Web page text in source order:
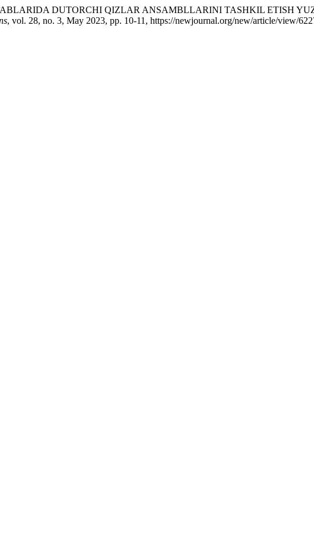
DUTORCHI QIZLAR ANSAMBLLARINI TASHKIL ETISH
, vol. 28, no. 3, May 2023, pp. 10-11, https://newjournal.org/new/article/view/